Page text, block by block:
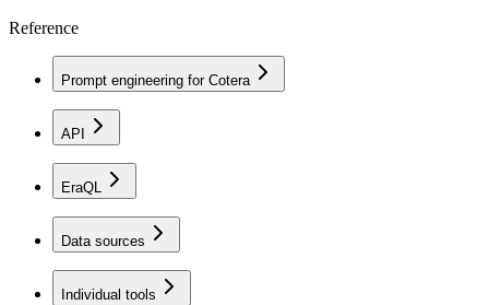
Reference
Prompt engineering for Cotera
API
EraQL
Data sources
Individual tools